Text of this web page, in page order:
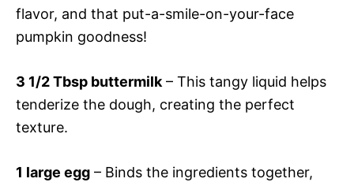
flavor, and that put-a-smile-on-your-face
pumpkin goodness!
3 1/2 Tbsp buttermilk– This tangy liquid helps
tenderize the dough, creating the perfect
texture.
1 large egg – Binds the ingredients together,